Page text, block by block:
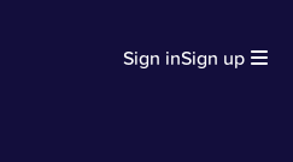
Sign inSign up